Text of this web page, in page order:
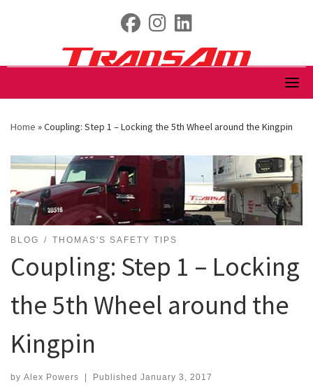
fab fa-facebook
fab fa-instagram
Home »Coupling: Step 1 – Locking the 5th Wheel around the Kingpin
BLOG THOMAS'S SAFETY TIPS
Coupling: Step 1 – Locking
the 5th Wheel around the
Kingpin
by Alex Powers | Published January 3, 2017